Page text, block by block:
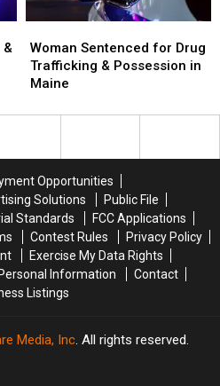
&
Sentenced
for
Drug
&
Woman Sentenced for Drug
Trafficking & Possession in
Maine
Sentenced
for
Drug
&
Opportunities
Solutions
Public File
Standards
FCC Applications
Contest Rules
Privacy Policy
Exercise My Data Rights
Information
Contact
Listings
Media, Inc. All rights reserved.